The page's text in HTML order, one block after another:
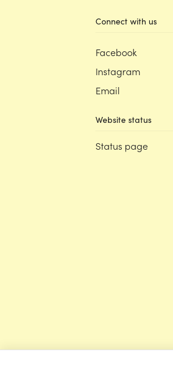
Connect with us
Facebook
Instagram
Email
Website status
Status page